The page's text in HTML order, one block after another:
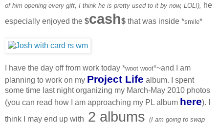
of him opening every gift, I think he is pretty used to it by now, LOL!),
he
especially enjoyed the $cash$ that was inside *smile*
I have the day off from work today *woot woot*~and I am
planning to work on my Project Life album. I spent
some time last night organizing my March-May 2010 photos
(you can read how I am approaching my PL album here). I
think I may end up with 2 albums (I am going to swap